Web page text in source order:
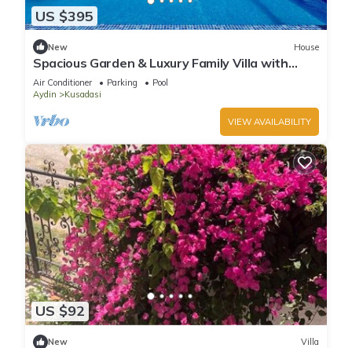
US $395
New House
Spacious Garden & Luxury Family Villa with
Private Pool in Kusadasi
Air Conditioner Parking
Pool
Aydin
Kusadasi
VIEW AVAILABILITY
US $92
New Villa